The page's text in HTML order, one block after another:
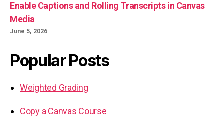
Enable Captions and Rolling Transcripts in Canvas
Media
June 5, 2026
Popular Posts
Weighted Grading
Copy a Canvas Course